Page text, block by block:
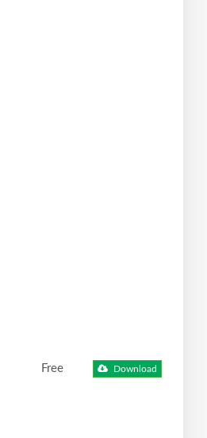
Free Download